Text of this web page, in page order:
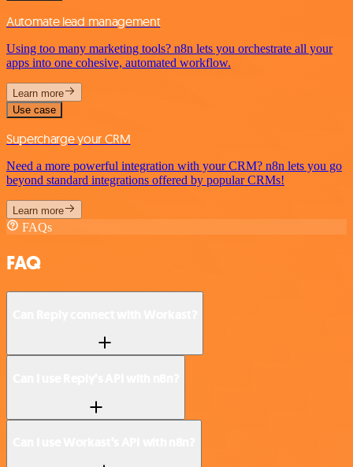
Automate lead management
Using too many marketing tools? n8n lets you orchestrate all your
apps into one cohesive, automated workflow.
Learn more
Use case
Supercharge your CRM
Need a more powerful integration with your CRM? n8n lets you go
beyond standard integrations offered by popular CRMs!
Learn more
FAQs
FAQ